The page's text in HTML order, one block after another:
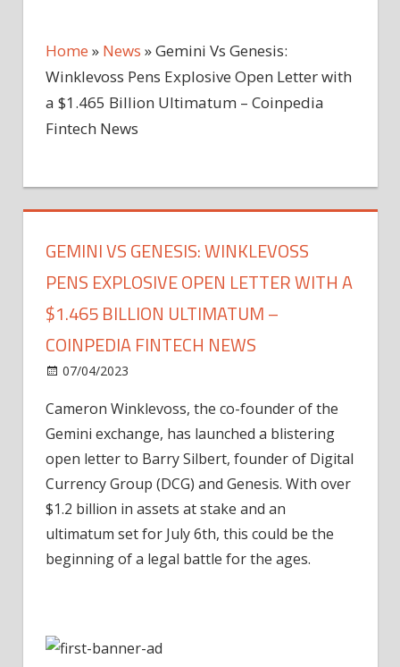
Home » News »Gemini Vs Genesis:
Winklevoss Pens Explosive Open Letter with
a $1.465 Billion Ultimatum – Coinpedia
Fintech News
GEMINI VS GENESIS: WINKLEVOSS
PENS EXPLOSIVE OPEN LETTER WITH A
$1.465 BILLION ULTIMATUM –
COINPEDIA FINTECH NEWS
07/04/2023
Vs
Genesis:
Winklevoss
Pens
Open
Letter
with
Cameron Winklevoss, the co-founder of the
Gemini exchange, has launched a blistering
open letter to Barry Silbert, founder of Digital
Currency Group (DCG) and Genesis. With over
$1.2 billion in assets at stake and an
ultimatum set for July 6th, this could be the
beginning of a legal battle for the ages.